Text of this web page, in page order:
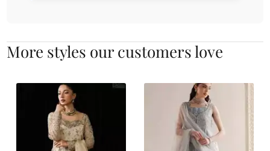
More styles our customers love